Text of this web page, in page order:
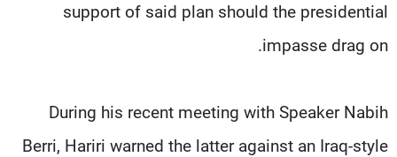
support of said plan should the presidential
impasse drag on.
During his recent meeting with Speaker Nabih
Berri, Hariri warned the latter against an Iraq-style